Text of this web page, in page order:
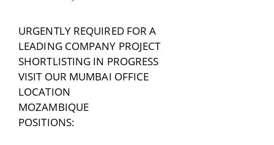
URGENTLY REQUIRED FOR A
LEADING COMPANY PROJECT
SHORTLISTING IN PROGRESS
VISIT OUR MUMBAI OFFICE
LOCATION
MOZAMBIQUE
POSITIONS: